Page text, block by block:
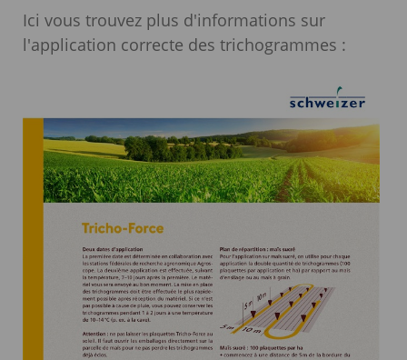
Ici vous trouvez plus d'informations sur
l'application correcte des trichogrammes :